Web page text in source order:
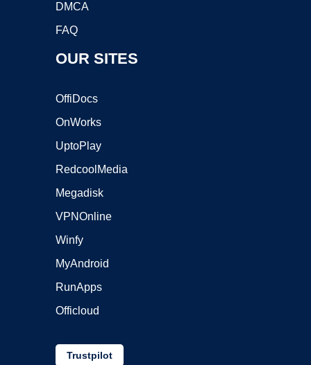
DMCA
FAQ
OUR SITES
OffiDocs
OnWorks
UptoPlay
RedcoolMedia
Megadisk
VPNOnline
Winfy
MyAndroid
RunApps
Officloud
Trustpilot